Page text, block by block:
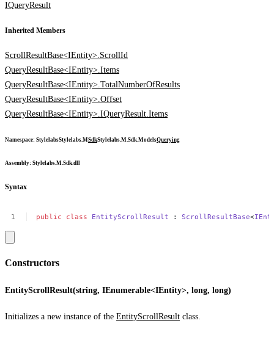
IQueryResult
Inherited Members
ScrollResultBase<IEntity>.ScrollId
QueryResultBase<IEntity>.Items
QueryResultBase<IEntity>.TotalNumberOfResults
QueryResultBase<IEntity>.Offset
QueryResultBase<IEntity>.IQueryResult.Items
Namespace: StylelabsStylelabs.MSdkStylelabs.M.Sdk.ModelsQuerying
Assembly: Stylelabs.M.Sdk.dll
Syntax
public class EntityScrollResult : ScrollResultBase<
Constructors
EntityScrollResult(string, IEnumerable<IEntity>, long, long)
Initializes a new instance of the EntityScrollResult class.